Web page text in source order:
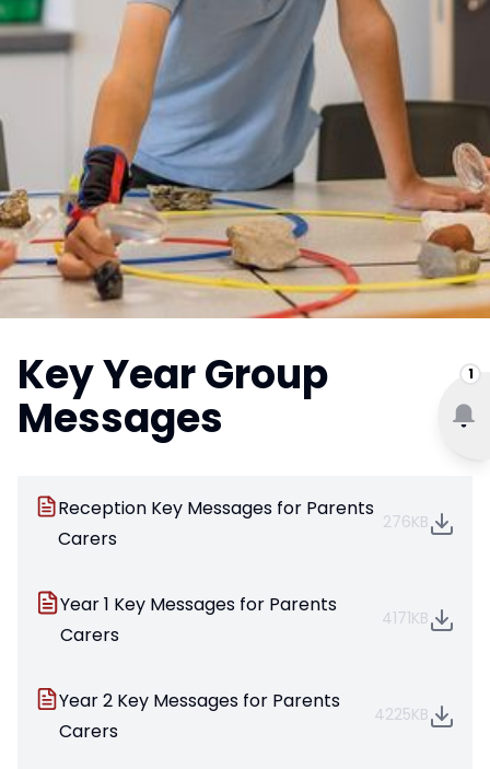
1
Key Year Group
Messages
Reception Key Messages for Parents
Carers
276KB
Year 1 Key Messages for Parents
Carers
4171KB
Year 2 Key Messages for Parents
Carers
4225KB